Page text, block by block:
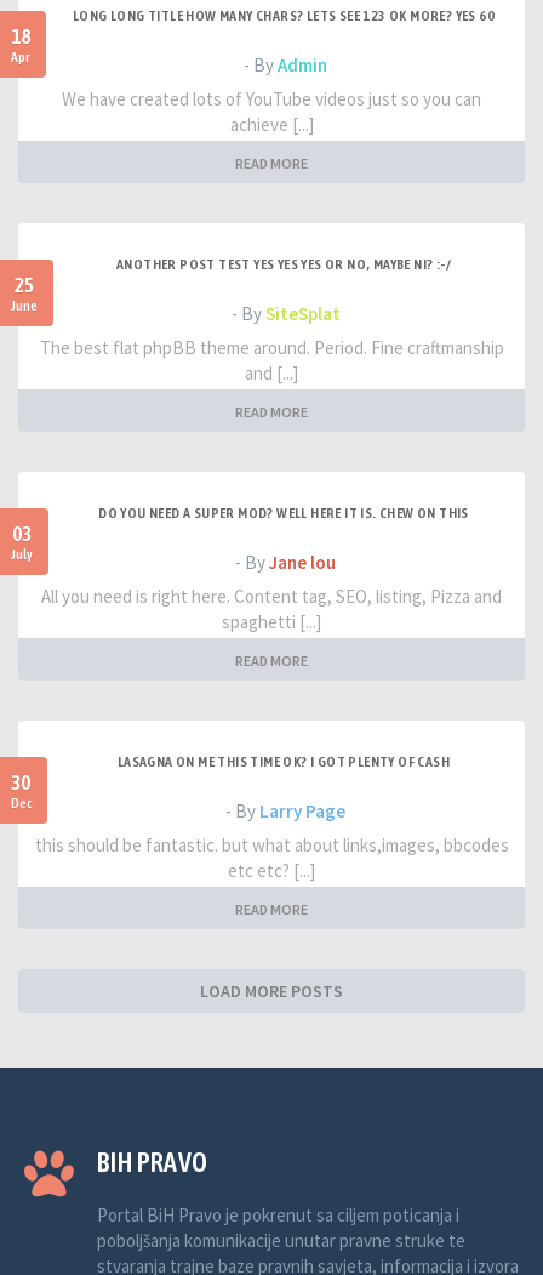
18
Apr
LONG LONG TITLE HOW MANY CHARS? LETS SEE 123 OK MORE? YES 60
- ByAdmin
We have created lots of YouTube videos just so you can
achieve [...]
READ MORE
25
June
ANOTHER POST TEST YES YES YES OR NO, MAYBE NI? :-/
- BySiteSplat
The best flat phpBB theme around. Period. Fine craftmanship
and [...]
READ MORE
03
July
DO YOU NEED A SUPER MOD? WELL HERE IT IS. CHEW ON THIS
- ByJane lou
All you need is right here. Content tag, SEO, listing, Pizza and
spaghetti [...]
READ MORE
30
Dec
LASAGNA ON ME THIS TIME OK? I GOT PLENTY OF CASH
- By Larry Page
this should be fantastic. but what about links,images, bbcodes
etc etc? [...]
READ MORE
LOAD MORE POSTS
BIH PRAVO
Portal BiH Pravo je pokrenut sa ciljem poticanja i
poboljšanja komunikacije unutar pravne struke te
stvaranja trajne baze pravnih savjeta, informacija i izvora